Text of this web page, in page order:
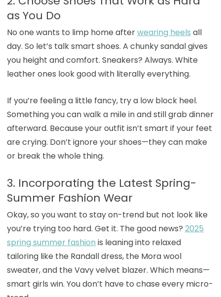
as You Do
No one wants to limp home afterwearing heels all
day. So let’s talk smart shoes. A chunky sandal gives
you height and comfort. Sneakers? Always. White
leather ones look good with literally everything.
If you’re feeling a little fancy, try a low block heel.
Something you can walk a mile in and still grab dinner
afterward. Because your outfit isn’t smart if your feet
are crying. Don’t ignore your shoes—they can make
or break the whole thing.
3. Incorporating the Latest Spring-
Summer Fashion Wear
Okay, so you want to stay on-trend but not look like
you’re trying too hard. Get it. The good news? 2025
spring summer fashion is leaning into relaxed
tailoring like the Randall dress, the Mora wool
sweater, and the Vavy velvet blazer. Which means—
smart girls win. You don’t have to chase every micro-